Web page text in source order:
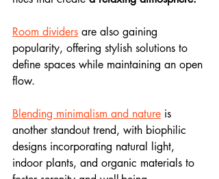
Room dividers are also gaining
popularity, offering stylish solutions to
define spaces while maintaining an open
flow.
Blending minimalism and nature is
another standout trend, with biophilic
designs incorporating natural light,
indoor plants, and organic materials to